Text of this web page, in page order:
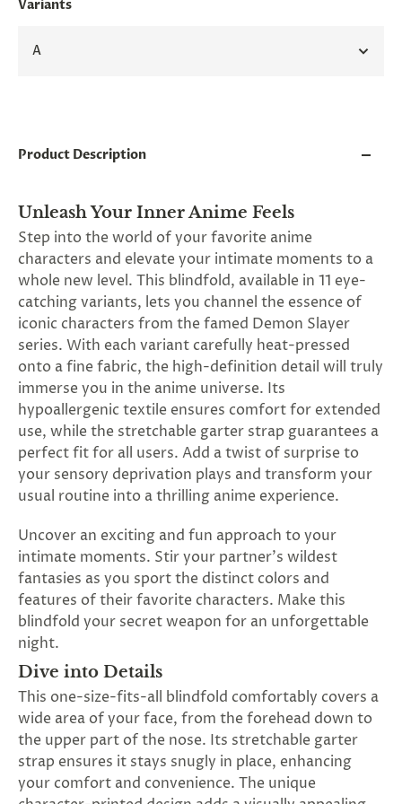
Variants
A
Product Description
Unleash Your Inner Anime Feels
Step into the world of your favorite anime
characters and elevate your intimate moments to a
whole new level. This blindfold, available in 11 eye-
catching variants, lets you channel the essence of
iconic characters from the famed Demon Slayer
series. With each variant carefully heat-pressed
onto a fine fabric, the high-definition detail will truly
immerse you in the anime universe. Its
hypoallergenic textile ensures comfort for extended
use, while the stretchable garter strap guarantees a
perfect fit for all users. Add a twist of surprise to
your sensory deprivation plays and transform your
usual routine into a thrilling anime experience.
Uncover an exciting and fun approach to your
intimate moments. Stir your partner's wildest
fantasies as you sport the distinct colors and
features of their favorite characters. Make this
blindfold your secret weapon for an unforgettable
night.
Dive into Details
This one-size-fits-all blindfold comfortably covers a
wide area of your face, from the forehead down to
the upper part of the nose. Its stretchable garter
strap ensures it stays snugly in place, enhancing
your comfort and convenience. The unique
and
and
offers
opt
now.
Unsubscribe
anytime.
SUBSCRIBE
&
SPIN
thanks,
maybe
time